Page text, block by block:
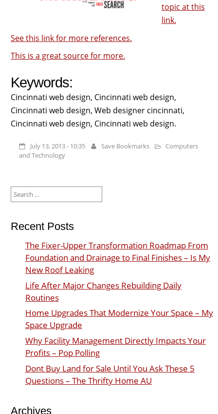
topic at this
link.
See this link for more references.
This is a great source for more.
Keywords:
Cincinnati web design, Cincinnati web design,
Cincinnati web design, Web designer cincinnati,
Cincinnati web design, Cincinnati web design.
July 13, 2013 - 10:35 Save Bookmarks
Computers
and Technology
for:
Recent Posts
The Fixer-Upper Transformation Roadmap From
Foundation and Drainage to Final Finishes – Is My
New Roof Leaking
Life After Major Changes Rebuilding Daily
Routines
Home Upgrades That Modernize Your Space – My
Space Upgrade
Why Facility Management Directly Impacts Your
Profits – Pop Polling
Dont Buy Land for Sale Until You Ask These 5
Questions – The Thrifty Home AU
Archives